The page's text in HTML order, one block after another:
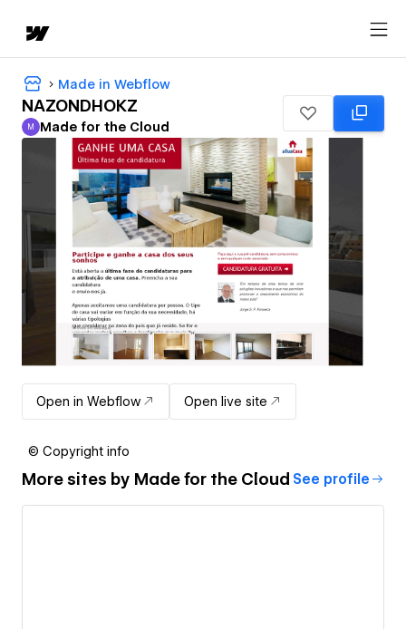
Made in Webflow
NAZONDHOKZ
Made for the Cloud
M Made for the Cloud
Open in Webflow Open live site
© Copyright info
More sites by Made for the Cloud See profile